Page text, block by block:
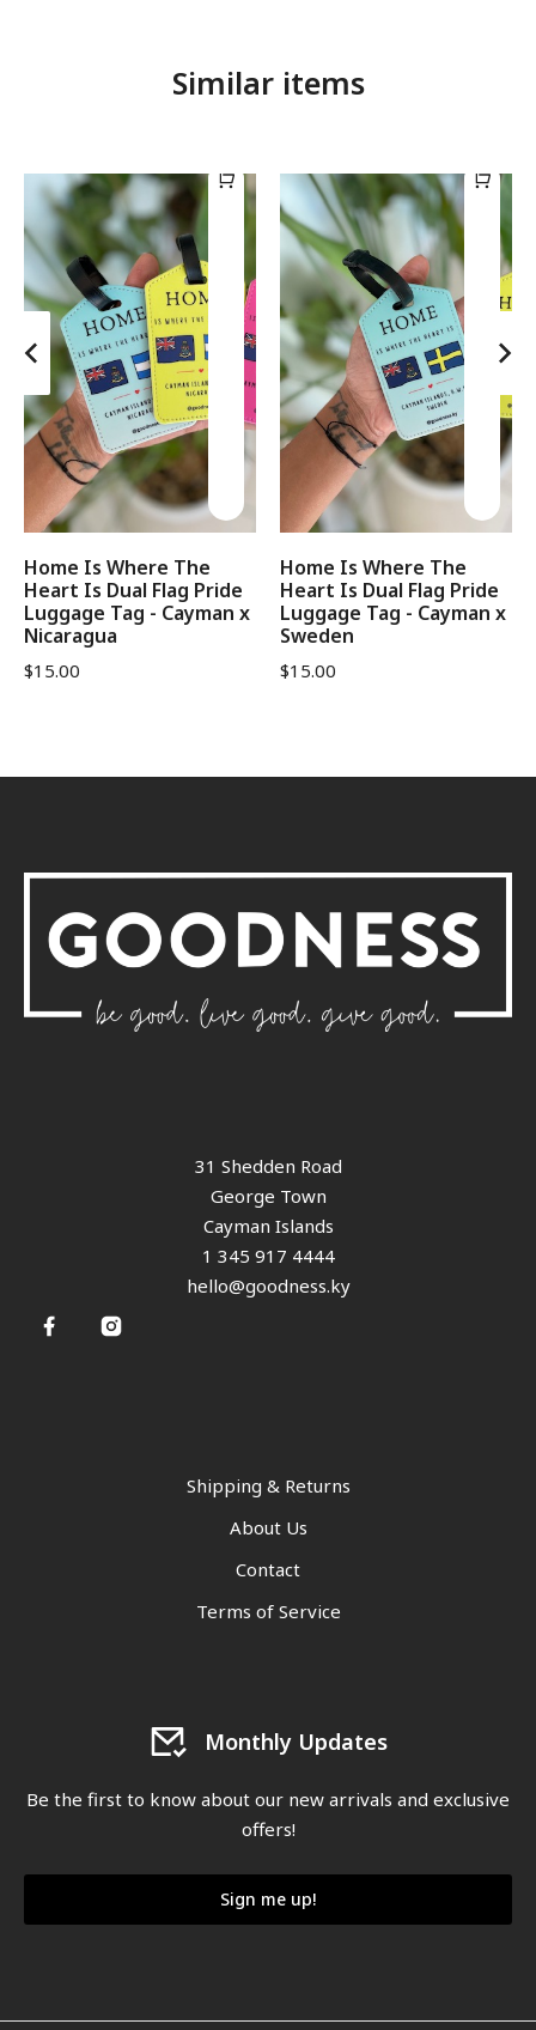
Similar items
Home Is Where The
Heart Is Dual Flag Pride
Luggage Tag - Cayman x
Nicaragua
$15.00
Home Is Where The
Heart Is Dual Flag Pride
Luggage Tag - Cayman x
Sweden
$15.00
31 Shedden Road
George Town
Cayman Islands
1 345 917 4444
hello@goodness.ky
Shipping & Returns
About Us
Contact
Terms of Service
Monthly Updates
Be the first to know about our new arrivals and exclusive
offers!
Sign me up!